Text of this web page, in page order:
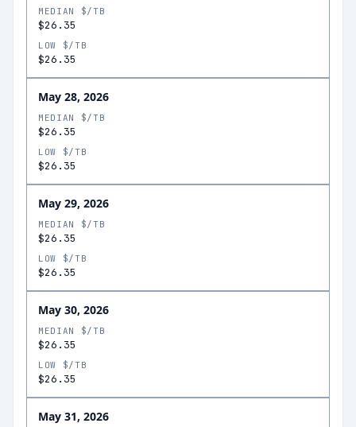
MEDIAN $/TB
$26.35
LOW $/TB
$26.35
May 28, 2026
MEDIAN $/TB
$26.35
LOW $/TB
$26.35
May 29, 2026
MEDIAN $/TB
$26.35
LOW $/TB
$26.35
May 30, 2026
MEDIAN $/TB
$26.35
LOW $/TB
$26.35
May 31, 2026